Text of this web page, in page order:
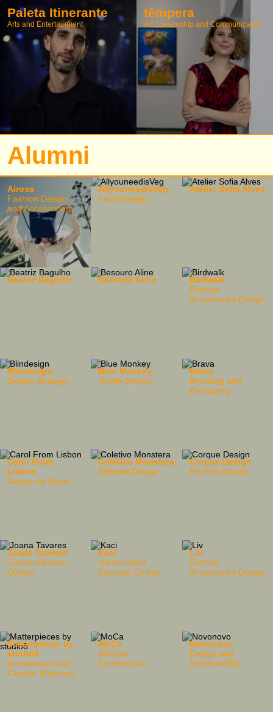
Paleta Itinerante
Arts and Entertainment
têmpera
Art Curatorship and Communication
Alumni
Airosa
Fashion Design
and Accessories
AllyouneedisVeg
Food Design
Atelier Sofia Alves
Beatriz Bagulho Besouro Aline
Birdwalk
Fashion
Accessories Design
Blindesign
Design Strategy
Blue Monkey
Textile Design
Brava
Branding and
Packaging
Carol From
Lisbon
Design de Moda
Coletivo Monstera
Editorial Design
Corque Design
Product Design
Joana Tavares
Communication
Design
Kaci
Handcrafted
Eyewear Design
Liv
Fashion
Accessories Design
Matterpieces by
studio8
Architecture and
Circular Materials
MoCa
Modular
Construction
Novonovo
Design and
Sustainability